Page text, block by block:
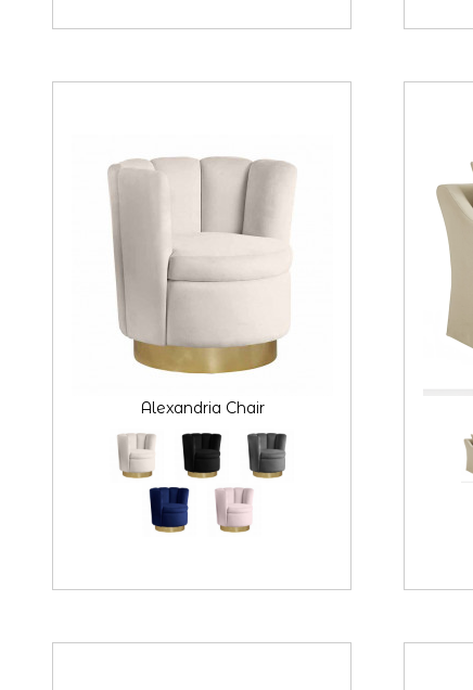
Alexandria Chair